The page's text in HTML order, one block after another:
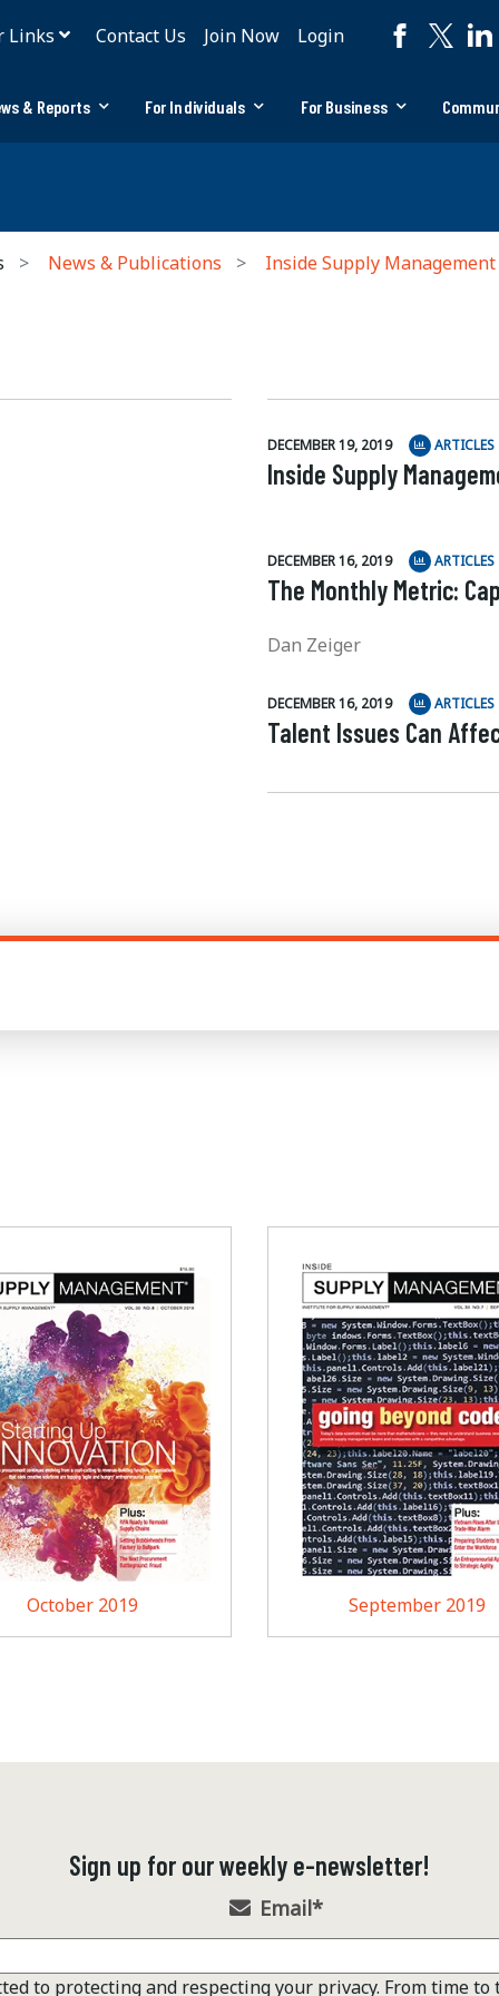
Links Contact Us Join Now Login
& Reports For Individuals For Business
News & Publications Inside Supply
DECEMBER 19, 2019 ARTICLES
Inside Supply
DECEMBER 16, 2019 ARTICLES
The Monthly Metric:
Dan Zeiger
DECEMBER 16, 2019 ARTICLES
Talent Issues Can
October 2019 September 2019
Sign up for our weekly e-newsletter!
Email*
to protecting and respecting your privacy. From time to